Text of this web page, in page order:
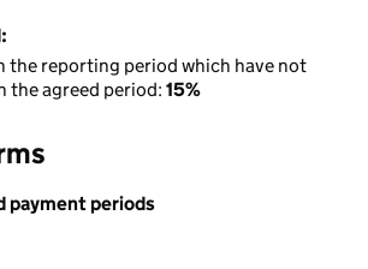
the reporting period which have not
the agreed period: 15%
payment periods